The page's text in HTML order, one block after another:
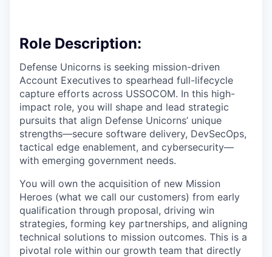
Role Description:
Defense Unicorns is seeking mission-driven
Account Executives to spearhead full-lifecycle
capture efforts across USSOCOM. In this high-
impact role, you will shape and lead strategic
pursuits that align Defense Unicorns’ unique
strengths—secure software delivery, DevSecOps,
tactical edge enablement, and cybersecurity—
with emerging government needs.
You will own the acquisition of new Mission
Heroes (what we call our customers) from early
qualification through proposal, driving win
strategies, forming key partnerships, and aligning
technical solutions to mission outcomes. This is a
pivotal role within our growth team that directly